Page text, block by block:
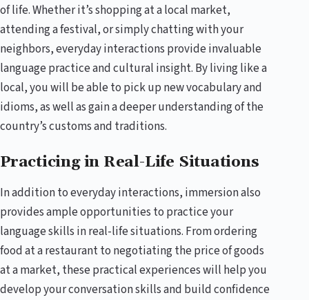
of life. Whether it’s shopping at a local market,
attending a festival, or simply chatting with your
neighbors, everyday interactions provide invaluable
language practice and cultural insight. By living like a
local, you will be able to pick up new vocabulary and
idioms, as well as gain a deeper understanding of the
country’s customs and traditions.
Practicing in Real-Life Situations
In addition to everyday interactions, immersion also
provides ample opportunities to practice your
language skills in real-life situations. From ordering
food at a restaurant to negotiating the price of goods
at a market, these practical experiences will help you
develop your conversation skills and build confidence